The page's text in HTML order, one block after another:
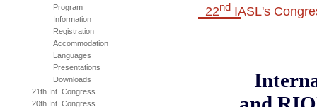
Program
Information
Registration
Accommodation
Languages
Presentations
Downloads
21th Int. Congress
20th Int. Congress
22nd IASL's